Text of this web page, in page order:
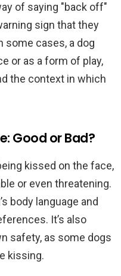
of saying "back off"
sign that they
some cases, a dog
or as a form of play,
the context in which
Good or Bad?
kissed on the face,
or even threatening.
body language and
It’s also
safety, as some dogs
kissing.